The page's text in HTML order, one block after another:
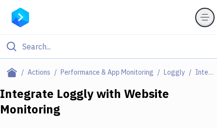
Actions Performance & App Monitoring Loggly Integrations
Filter By Category
Deploy to Server
Integrate Logglywith Website
Monitoring